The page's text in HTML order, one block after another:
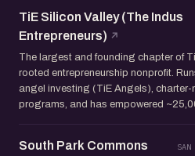
TiE Silicon Valley (The Indus
Entrepreneurs)
The largest and founding chapter of
rooted entrepreneurship nonprofit.
angel investing (TiE Angels),
programs, and has empowered
South Park Commons